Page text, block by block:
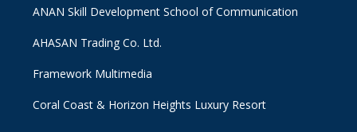
ANAN Skill Development School of Communication
AHASAN Trading Co. Ltd.
Framework Multimedia
Coral Coast & Horizon Heights Luxury Resort